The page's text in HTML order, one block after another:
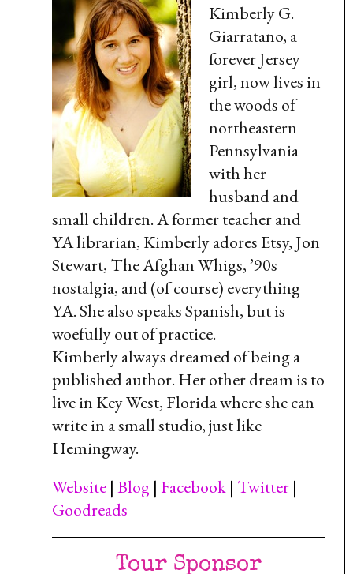
Kimberly G.
Giarratano, a
forever Jersey
girl, now lives in
the woods of
northeastern
Pennsylvania
with her
husband and
small children. A former teacher and
YA librarian, Kimberly adores Etsy, Jon
Stewart, The Afghan Whigs, ’90s
nostalgia, and (of course) everything
YA. She also speaks Spanish, but is
woefully out of practice.
Kimberly always dreamed of being a
published author. Her other dream is to
live in Key West, Florida where she can
write in a small studio, just like
Hemingway.
Website | Blog | Facebook | Twitter |
Goodreads
Tour Sponsor